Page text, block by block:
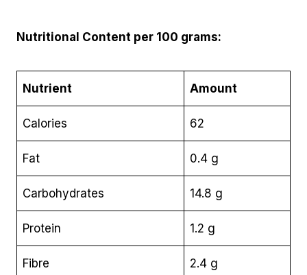
Nutritional Content per 100 grams:
Nutrient Amount
Calories 62
Fat 0.4 g
Carbohydrates 14.8 g
Protein 1.2 g
Fibre 2.4 g